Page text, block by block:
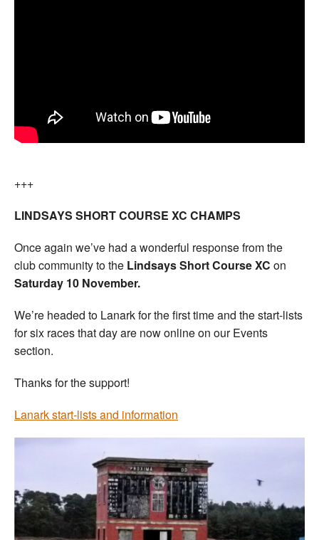
+++
LINDSAYS SHORT COURSE XC CHAMPS
Once again we’ve had a wonderful response from the
club community to the Lindsays Short Course XC on
Saturday 10 November.
We’re headed to Lanark for the first time and the start-lists
for six races that day are now online on our Events
section.
Thanks for the support!
Lanark start-lists and information